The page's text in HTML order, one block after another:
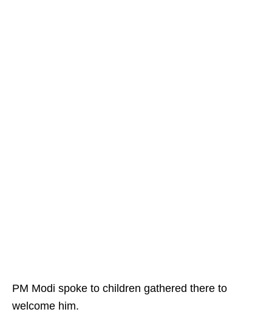
PM Modi spoke to children gathered there to
welcome him.